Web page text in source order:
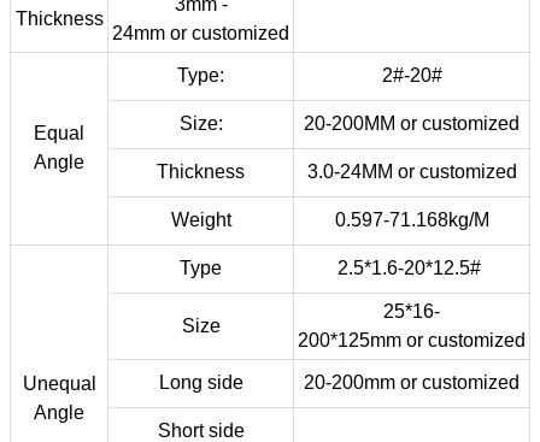
Thickness
3mm -
24mm or customized
Equal
Angle
Type: 2#-20#
Size: 20-200MM or customized
Thickness 3.0-24MM or customized
Weight 0.597-71.168kg/M
Unequal
Angle
Type 2.5*1.6-20*12.5#
Size
25*16-
200*125mm or customized
Long side 20-200mm or customized
Short side